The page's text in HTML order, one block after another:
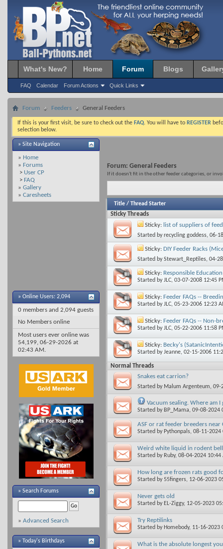
What's New? Home Forum
FAQ Calendar Forum Actions Quick Links
Blogs
Forum Feeders General Feeders
If this is your first visit, be sure to check out the FAQ. You will have to REGISTER
selection below.
» Site Navigation
» Home
» Forums
> User CP
> FAQ
» Gallery
» Caresheets
» Online Users: 2,094
0 members and 2,094 guests
No Members online
Most users ever online was
54,199, 06-29-2026 at
02:43 AM.
» Search Forums
» Advanced Search
» Today's Birthdays
Forum: General Feeders
If it doesn't fit in the other feeder categories, or
Title / Thread Starter
Sticky Threads
Sticky: list of suppliers of
Started byrecycling goddess, 06-
Sticky: DIY Feeder Racks
Started byStewart_Reptiles, 04-
Sticky: Responsible
Started byJLC, 03-07-2008 12:45
Sticky: Feeder FAQs --
Started byJLC, 05-23-2006 12:23
Sticky: Feeder FAQs -- Non-
Started byJLC, 05-22-2006 11:58
Sticky: Becky's
Started byJeanne, 02-15-2006
Normal Threads
Snakes eat carrion?
Started by Malum Argenteum, 09-
Vacuum sealing. Where am
Started by BP_Mama, 09-08-2024
ASF or rat feeder breeders near
Started by Pythonpals, 08-11-2024
Weird white liquid in rodent
Started by Ruby, 08-04-2024 10:44
How long are frozen rats good
Started by55fingers, 12-06-2023
Never gets old
Started by EL-Ziggy, 12-05-2023
Try Reptilinks
Started by Homebody, 11-16-2023
What is the absolute longest